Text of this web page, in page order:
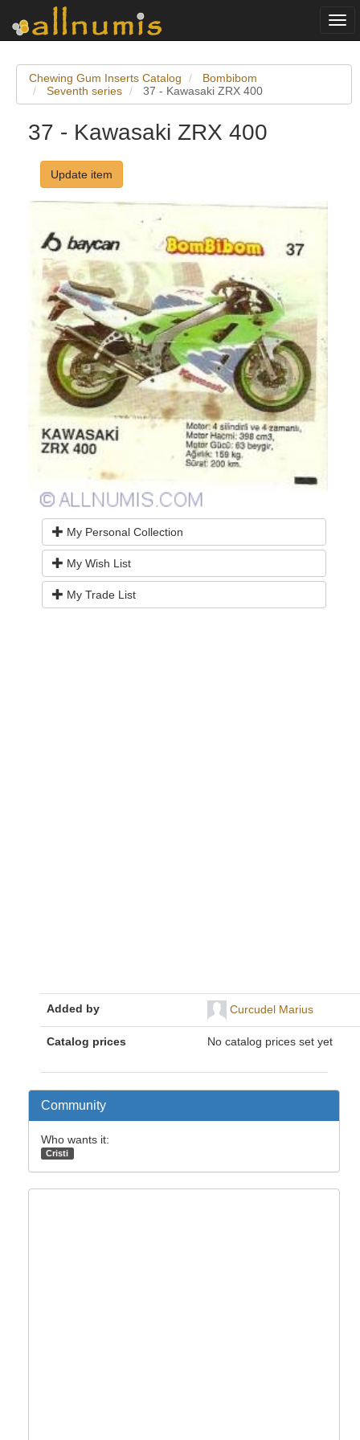
Chewing Gum Inserts Catalog
Bombibom
Seventh series
37 - Kawasaki ZRX 400
37 - Kawasaki ZRX 400
Update item
My Personal Collection
My Wish List
My Trade List
Added by Curcudel Marius
Catalog prices No catalog prices set yet
Community
Who wants it:
Cristi